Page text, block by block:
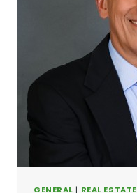
GENERAL | REAL ESTATE